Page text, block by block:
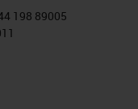
198 89005